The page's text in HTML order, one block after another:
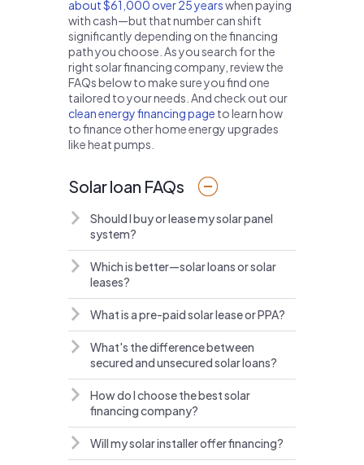
about $61,000 over 25 yearswhen paying
with cash—but that number can shift
significantly depending on the financing
path you choose. As you search for the
right solar financing company, review the
FAQs below to make sure you find one
tailored to your needs. And check out our
clean energy financing page to learn how
to finance other home energy upgrades
like heat pumps.
Solar loan FAQs
Should I buy or lease my solar panel
system?
Which is better—solar loans or solar
leases?
What is a pre-paid solar lease or PPA?
What's the difference between
secured and unsecured solar loans?
How do I choose the best solar
financing company?
Will my solar installer offer financing?